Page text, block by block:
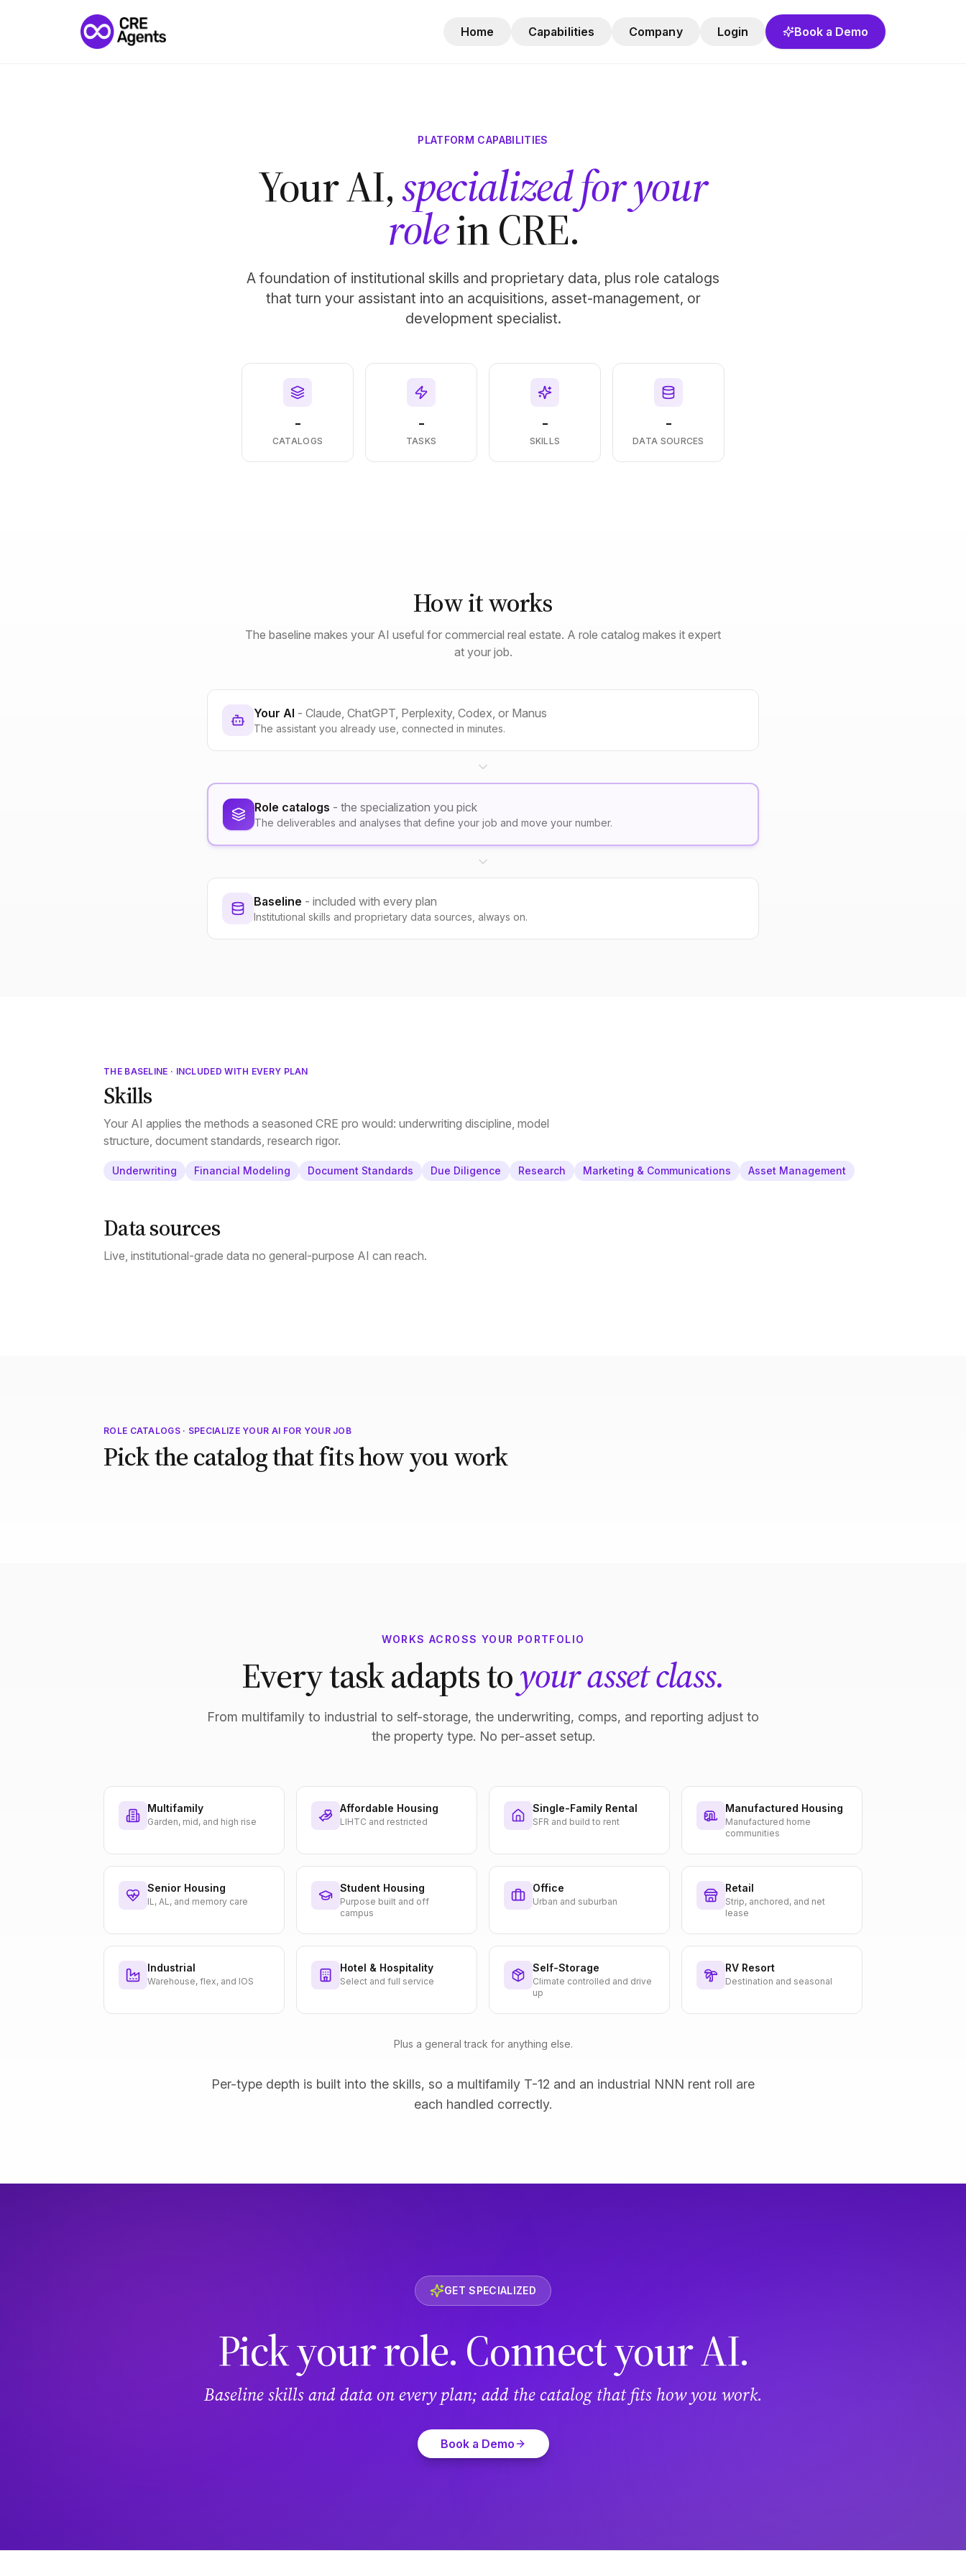
Home Capabilities Company Login Book a Demo
PLATFORM CAPABILITIES
Your AI,specialized for your
rolein CRE.
A foundation of institutional skills and proprietary data, plus role catalogs
that turn your assistant into an acquisitions, asset-management, or
development specialist.
-
CATALOGS
-
TASKS
-
SKILLS
-
DATA SOURCES
How it works
The baseline makes your AI useful for commercial real estate. A role catalog makes it expert
at your job.
Your AI - Claude, ChatGPT, Perplexity, Codex, or Manus
The assistant you already use, connected in minutes.
Role catalogs - the specialization you pick
The deliverables and analyses that define your job and move your number.
Baseline - included with every plan
Institutional skills and proprietary data sources, always on.
THE BASELINE · INCLUDED WITH EVERY PLAN
Skills
Your AI applies the methods a seasoned CRE pro would: underwriting discipline, model
structure, document standards, research rigor.
Underwriting Financial Modeling Document Standards Due Diligence Research Marketing & Communications Asset Management
Data sources
Live, institutional-grade data no general-purpose AI can reach.
ROLE CATALOGS · SPECIALIZE YOUR AI FOR YOUR JOB
Pick the catalog that fits how you work
WORKS ACROSS YOUR PORTFOLIO
Every task adapts toyour asset class.
From multifamily to industrial to self-storage, the underwriting, comps, and reporting adjust to
the property type. No per-asset setup.
Multifamily
Garden, mid, and high rise
Affordable Housing
LIHTC and restricted
Single-Family Rental
SFR and build to rent
Manufactured Housing
Manufactured home
communities
Senior Housing
IL, AL, and memory care
Student Housing
Purpose built and off
campus
Office
Urban and suburban
Retail
Strip, anchored, and net
lease
Industrial
Warehouse, flex, and IOS
Hotel & Hospitality
Select and full service
Self-Storage
Climate controlled and drive
up
RV Resort
Destination and seasonal
Plus a general track for anything else.
Per-type depth is built into the skills, so a multifamily T-12 and an industrial NNN rent roll are
each handled correctly.
GET SPECIALIZED
Pick your role. Connect your AI.
Baseline skills and data on every plan; add the catalog that fits how you work.
Book a Demo